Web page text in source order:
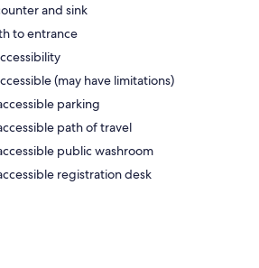
and sink
to entrance
(may have limitations)
parking
path of travel
public washroom
registration desk